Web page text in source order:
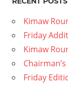
Kimaw
Friday
Kimaw
Chairman’s
Friday